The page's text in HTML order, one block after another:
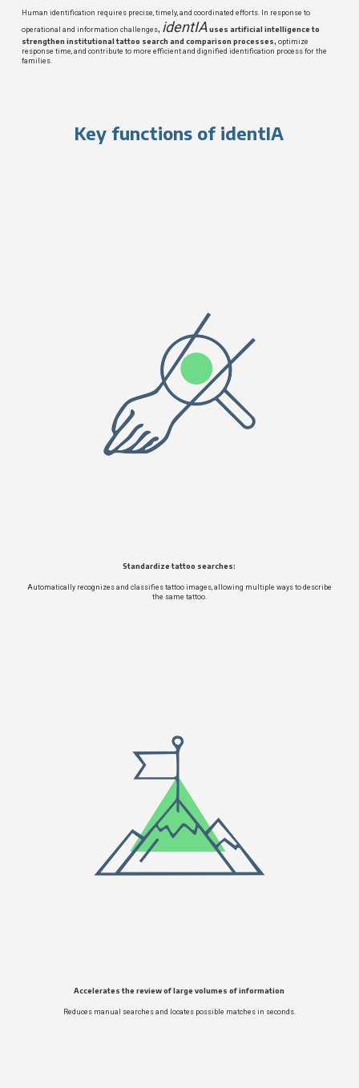
Human identification requires precise, timely, and coordinated efforts. In response to
operational and information challenges, identIAuses artificial intelligence to
strengthen institutional tattoo search and comparison processes, optimize
response time, and contribute to more efficient and dignified identification process for the
families.
Key functions of identIA
Standardize tattoo searches:
Automatically recognizes and classifies tattoo images, allowing multiple ways to describe
the same tattoo.
Accelerates the review of large volumes of information
Reduces manual searches and locates possible matches in seconds.